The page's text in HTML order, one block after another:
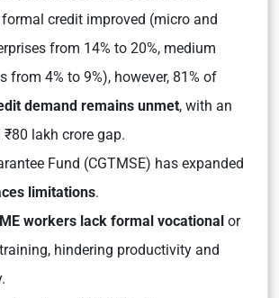
credit improved (micro and
from 14% to 20%, medium
from 4% to 9%), however, 81% of
demand remains unmet, with an
lakh crore gap.
Fund (CGTMSE) has expanded
limitations.
workers lack formal vocational or
hindering productivity and